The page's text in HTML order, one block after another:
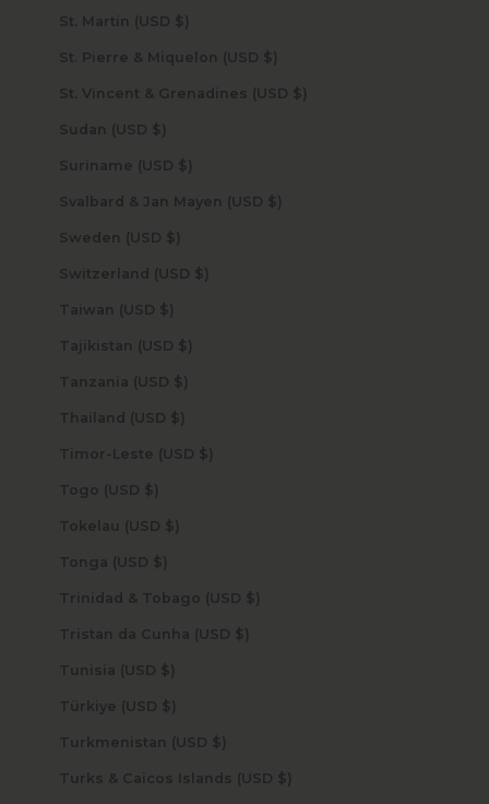
St. Martin (USD $)
St. Pierre & Miquelon (USD $)
St. Vincent & Grenadines (USD $)
Sudan (USD $)
Suriname (USD $)
Svalbard & Jan Mayen (USD $)
Sweden (USD $)
Switzerland (USD $)
Taiwan (USD $)
Tajikistan (USD $)
Tanzania (USD $)
Thailand (USD $)
Timor-Leste (USD $)
Togo (USD $)
Tokelau (USD $)
Tonga (USD $)
Trinidad & Tobago (USD $)
Tristan da Cunha (USD $)
Tunisia (USD $)
Türkiye (USD $)
Turkmenistan (USD $)
Turks & Caicos Islands (USD $)